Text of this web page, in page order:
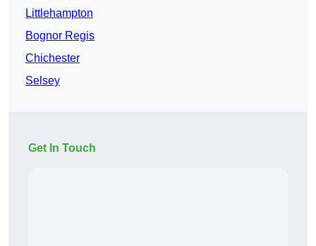
Littlehampton
Bognor Regis
Chichester
Selsey
Get In Touch